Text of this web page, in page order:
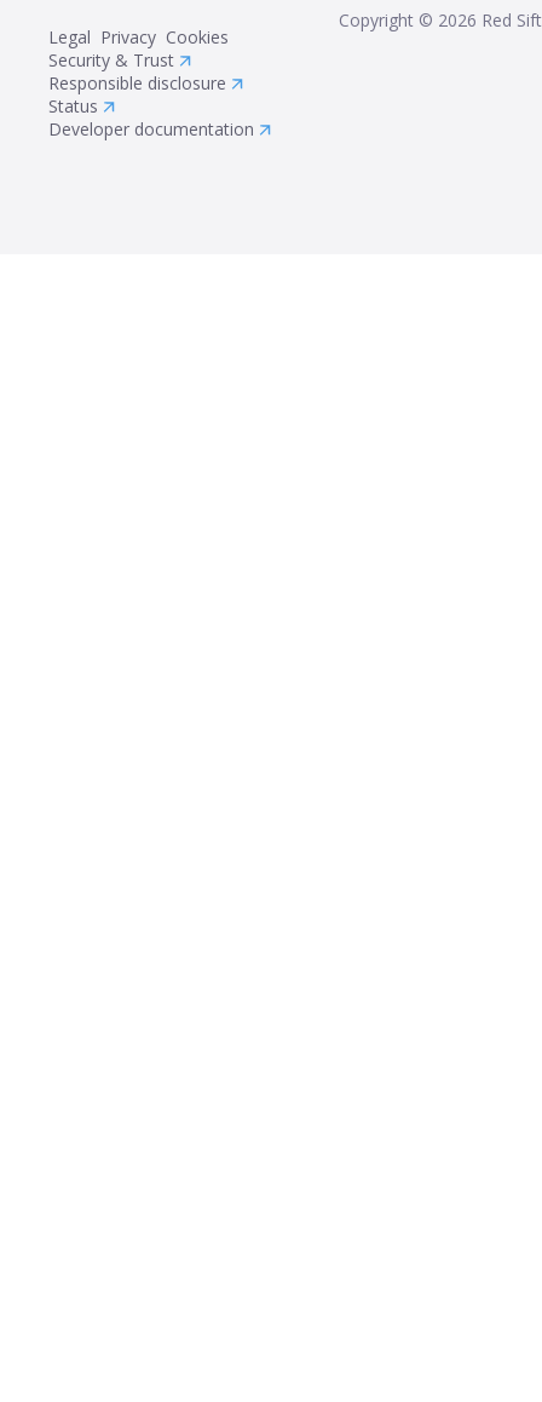
Legal Privacy Cookies
Security & Trust
Responsible disclosure
Status
Developer documentation
Copyright © 2026 Red Sift